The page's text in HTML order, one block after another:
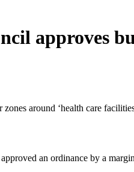
approves
around ‘health care
an ordinance by a